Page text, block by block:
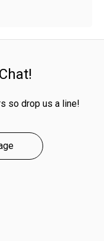
so drop us a line!